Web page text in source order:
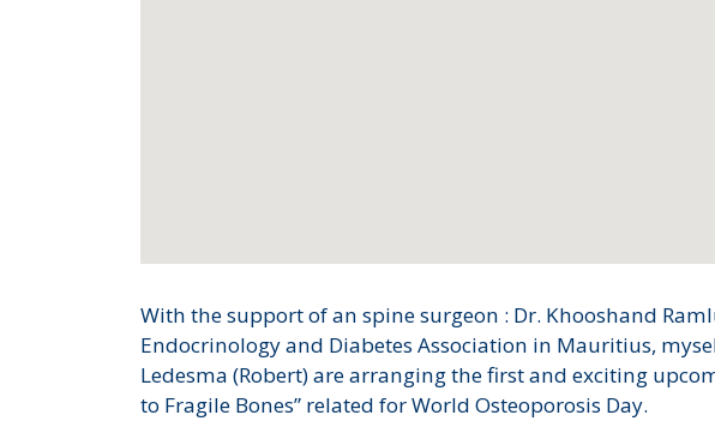
With the support of an spine surgeon : Dr. Khooshand
Endocrinology and Diabetes Association in Mauritius,
Ledesma (Robert) are arranging the first and exciting
to Fragile Bones” related for World Osteoporosis Day.